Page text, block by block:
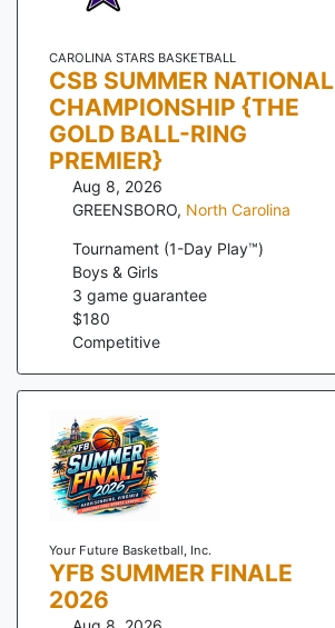
CAROLINA STARS BASKETBALL
CSB SUMMER NATIONAL
CHAMPIONSHIP {THE
GOLD BALL-RING
PREMIER}
Aug 8, 2026
GREENSBORO, North Carolina
Tournament (1-Day Play™)
Boys & Girls
3 game guarantee
$180
Competitive
Your Future Basketball, Inc.
YFB SUMMER FINALE
2026